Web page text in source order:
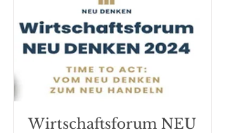
Wirtschaftsforum NEU